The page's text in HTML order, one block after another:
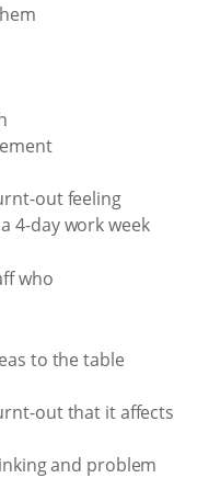
out feeling
4-day work week
who
to the table
out that it affects
and problem